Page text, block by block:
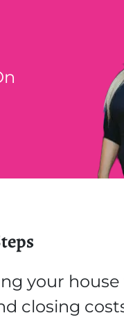
your
closing